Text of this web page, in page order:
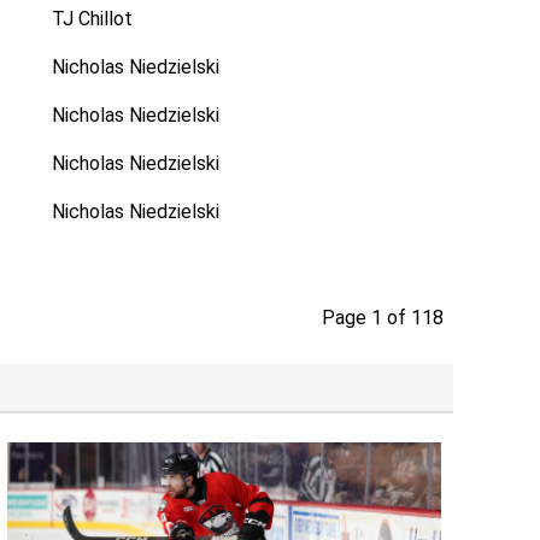
TJ Chillot
Nicholas Niedzielski
Nicholas Niedzielski
Nicholas Niedzielski
Nicholas Niedzielski
Page 1 of 118